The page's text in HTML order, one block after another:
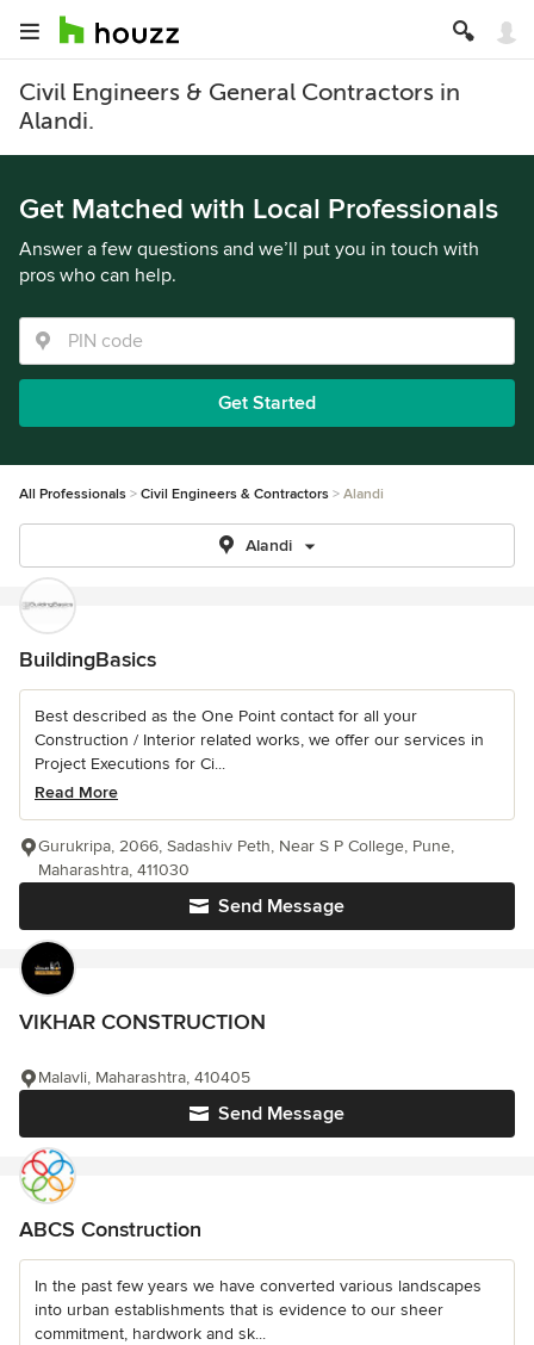
Civil Engineers & General Contractors in
Alandi.
Get Matched with Local Professionals
Answer a few questions and we’ll put you in touch with
pros who can help.
Get Started
All Professionals Civil Engineers & Contractors Alandi
Alandi
BuildingBasics
Best described as the One Point contact for all your
Construction / Interior related works, we offer our services in
Project Executions for Ci...
Read More
Send Message
Gurukripa, 2066, Sadashiv Peth, Near S P College, Pune,
Maharashtra, 411030
VIKHAR CONSTRUCTION
Send Message
Malavli, Maharashtra, 410405
ABCS Construction
In the past few years we have converted various landscapes
into urban establishments that is evidence to our sheer
commitment, hardwork and sk...